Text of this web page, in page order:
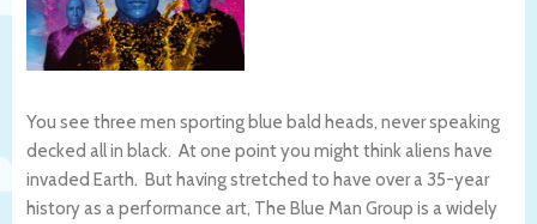
You see three men sporting blue bald heads, never speaking
decked all in black. At one point you might think aliens have
invaded Earth. But having stretched to have over a 35-year
history as a performance art, The Blue Man Group is a widely